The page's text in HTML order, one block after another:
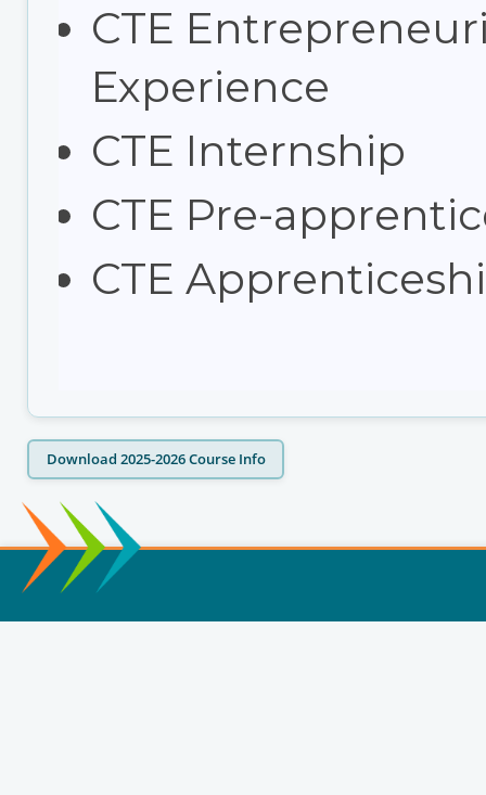
CTE
Experience
CTE Internship
CTE Pre-
CTE